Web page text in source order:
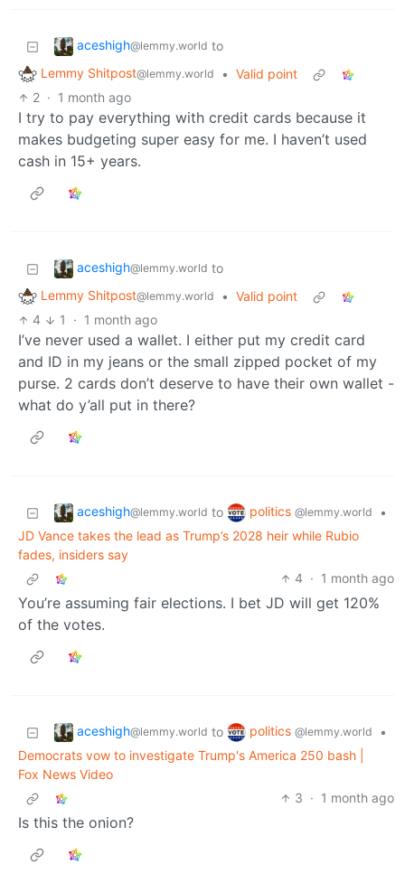
aceshigh@lemmy.world to
Lemmy Shitpost@lemmy.world • Valid point
2 · 1 month ago
I try to pay everything with credit cards because it
makes budgeting super easy for me. I haven’t used
cash in 15+ years.
aceshigh@lemmy.world to
Lemmy Shitpost@lemmy.world • Valid point
4
1 · 1 month ago
I’ve never used a wallet. I either put my credit card
and ID in my jeans or the small zipped pocket of my
purse. 2 cards don’t deserve to have their own wallet -
what do y’all put in there?
aceshigh@lemmy.world to politics @lemmy.world
•
JD Vance takes the lead as Trump’s 2028 heir while Rubio
fades, insiders say
4 · 1 month ago
You’re assuming fair elections. I bet JD will get 120%
of the votes.
aceshigh@lemmy.world to politics @lemmy.world
•
Democrats vow to investigate Trump's America 250 bash |
Fox News Video
3 · 1 month ago
Is this the onion?